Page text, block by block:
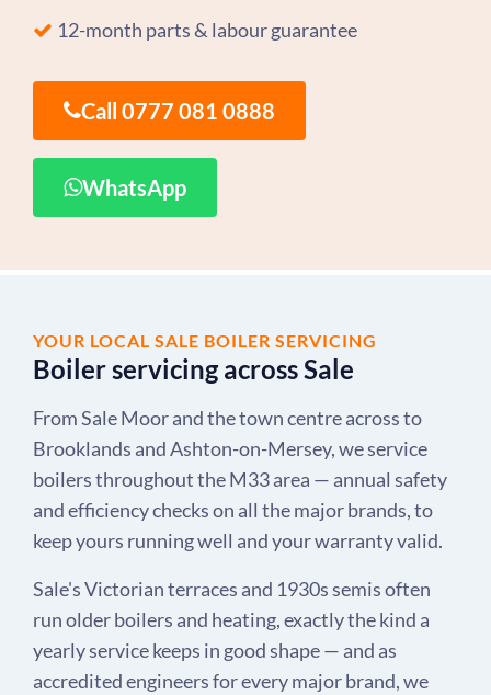
12-month parts & labour guarantee
Call 0777 081 0888
WhatsApp
YOUR LOCAL SALE BOILER SERVICING
Boiler servicing across Sale
From Sale Moor and the town centre across to
Brooklands and Ashton-on-Mersey, we service
boilers throughout the M33 area — annual safety
and efficiency checks on all the major brands, to
keep yours running well and your warranty valid.
Sale's Victorian terraces and 1930s semis often
run older boilers and heating, exactly the kind a
yearly service keeps in good shape — and as
accredited engineers for every major brand, we